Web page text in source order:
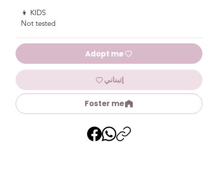
👦 KIDS
Not tested
Adopt me
إتبناني
Foster me